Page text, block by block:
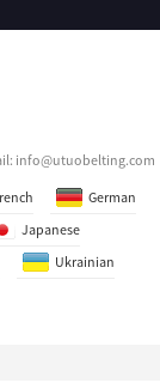
info@utuobelting.com
German
Japanese
Ukrainian